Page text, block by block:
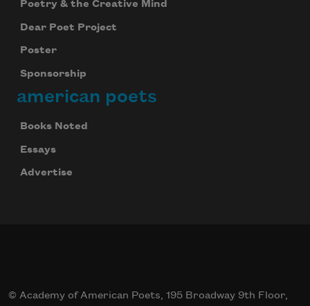
Poetry & the Creative Mind
Dear Poet Project
Poster
Sponsorship
american poets
Books Noted
Essays
Advertise
© Academy of American Poets, 195 Broadway 9th Floor,
Subscribe